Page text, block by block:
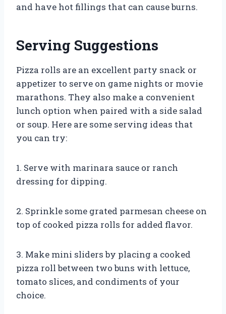
and have hot fillings that can cause burns.
Serving Suggestions
Pizza rolls are an excellent party snack or
appetizer to serve on game nights or movie
marathons. They also make a convenient
lunch option when paired with a side salad
or soup. Here are some serving ideas that
you can try:
1. Serve with marinara sauce or ranch
dressing for dipping.
2. Sprinkle some grated parmesan cheese on
top of cooked pizza rolls for added flavor.
3. Make mini sliders by placing a cooked
pizza roll between two buns with lettuce,
tomato slices, and condiments of your
choice.